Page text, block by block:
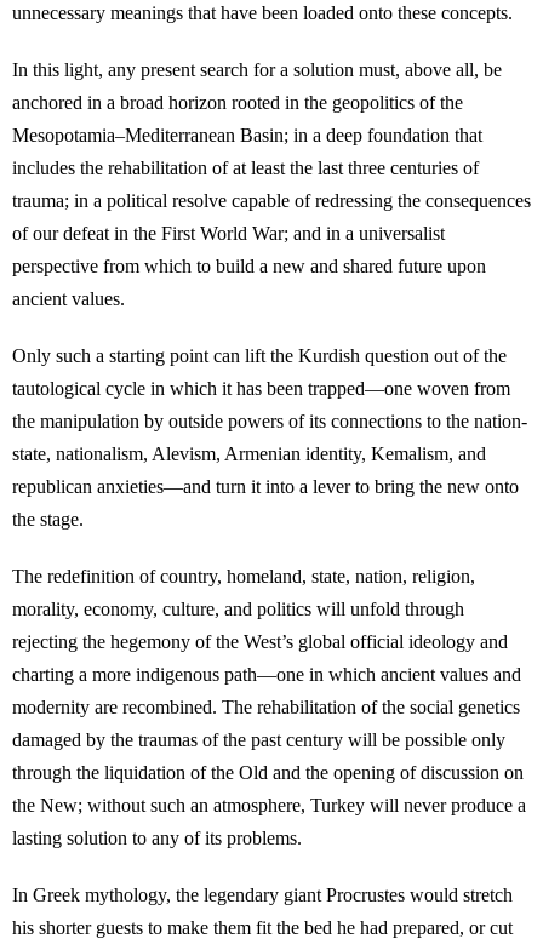
unnecessary meanings that have been loaded onto these concepts.
In this light, any present search for a solution must, above all, be
anchored in a broad horizon rooted in the geopolitics of the
Mesopotamia–Mediterranean Basin; in a deep foundation that
includes the rehabilitation of at least the last three centuries of
trauma; in a political resolve capable of redressing the consequences
of our defeat in the First World War; and in a universalist
perspective from which to build a new and shared future upon
ancient values.
Only such a starting point can lift the Kurdish question out of the
tautological cycle in which it has been trapped—one woven from
the manipulation by outside powers of its connections to the nation-
state, nationalism, Alevism, Armenian identity, Kemalism, and
republican anxieties—and turn it into a lever to bring the new onto
the stage.
The redefinition of country, homeland, state, nation, religion,
morality, economy, culture, and politics will unfold through
rejecting the hegemony of the West’s global official ideology and
charting a more indigenous path—one in which ancient values and
modernity are recombined. The rehabilitation of the social genetics
damaged by the traumas of the past century will be possible only
through the liquidation of the Old and the opening of discussion on
the New; without such an atmosphere, Turkey will never produce a
lasting solution to any of its problems.
In Greek mythology, the legendary giant Procrustes would stretch
his shorter guests to make them fit the bed he had prepared, or cut